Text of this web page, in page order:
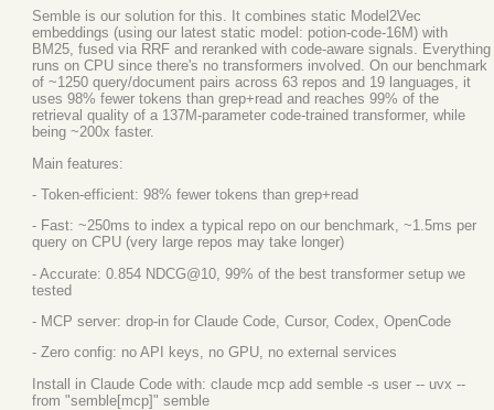
Semble is our solution for this. It combines static Model2Vec
embeddings (using our latest static model: potion-code-16M) with
BM25, fused via RRF and reranked with code-aware signals. Everything
runs on CPU since there's no transformers involved. On our benchmark
of ~1250 query/document pairs across 63 repos and 19 languages, it
uses 98% fewer tokens than grep+read and reaches 99% of the
retrieval quality of a 137M-parameter code-trained transformer, while
being ~200x faster.
Main features:
- Token-efficient: 98% fewer tokens than grep+read
- Fast: ~250ms to index a typical repo on our benchmark, ~1.5ms per
query on CPU (very large repos may take longer)
- Accurate: 0.854 NDCG@10, 99% of the best transformer setup we
tested
- MCP server: drop-in for Claude Code, Cursor, Codex, OpenCode
- Zero config: no API keys, no GPU, no external services
Install in Claude Code with: claude mcp add semble -s user -- uvx --
from "semble[mcp]" semble